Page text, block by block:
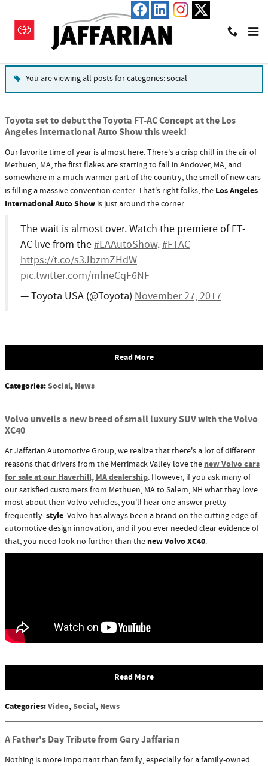
You are viewing all posts for categories: social
Toyota set to debut the Toyota FT-AC Concept at the Los
Angeles International Auto Show this week!
Our favorite time of year is almost here. There's a crisp chill in the air of
Methuen, MA, the first flakes are starting to fall in Andover, MA, and
somewhere in a much warmer part of the country, the smell of new cars
is filling a massive convention center. That's right folks, the Los Angeles
International Auto Show is just around the corner
The wait is almost over. Watch the premiere of FT-
AC live from the#LAAutoShow.#FTAC
https://t.co/s3JbzmZHdW
pic.twitter.com/mlneCqF6NF
— Toyota USA (@Toyota) November 27, 2017
Read More
Categories:Social, News
Volvo unveils a new breed of small luxury SUV with the Volvo
XC40
At Jaffarian Automotive Group, we realize that there's a lot of different
reasons that drivers from the Merrimack Valley love the new Volvo cars
for sale at our Haverhill, MA dealership. However, if you ask many of
our satisfied customers from Methuen, MA to Salem, NH what they love
most about their Volvo vehicles, you'll hear one answer pretty
frequently:style. Volvo has always been a brand on the cutting edge of
automotive design innovation, and if you ever needed clear evidence of
that, you need look no further than the new Volvo XC40.
Read More
Categories:Video,Social, News
A Father's Day Tribute from Gary Jaffarian
Nothing is more important than family, especially for a family-owned